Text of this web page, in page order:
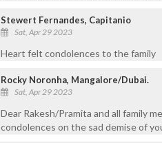
Stewert Fernandes, Capitanio
Sat, Apr 29 2023
Heart felt condolences to the family
Rocky Noronha, Mangalore/Dubai.
Sat, Apr 29 2023
Dear Rakesh/Pramita and all family
condolences on the sad demise of